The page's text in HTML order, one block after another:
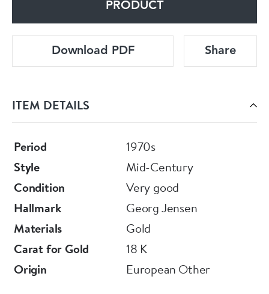
PRODUCT
Download PDF Share
ITEM DETAILS
Period
1970s
Style
Mid-Century
Condition
Very good
Hallmark
Georg Jensen
Materials
Gold
Carat for Gold
18 K
Origin
European Other